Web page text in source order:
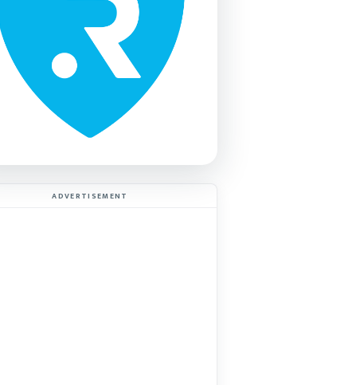
ADVERTISEMENT